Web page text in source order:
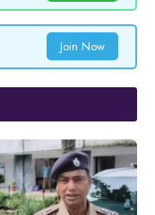
Join Now